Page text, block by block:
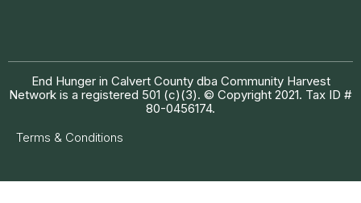
End Hunger in Calvert County dba Community Harvest
Network is a registered 501 (c)(3). © Copyright 2021. Tax ID #
80-0456174.
Terms & Conditions